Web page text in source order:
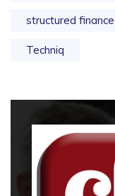
structured finance
Techniq